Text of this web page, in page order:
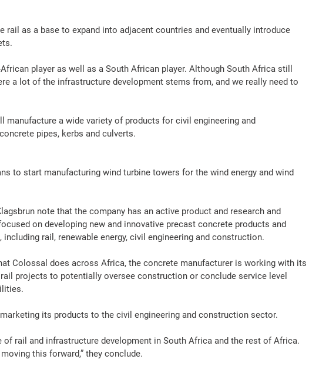
rail as a base to expand into adjacent countries and eventually introduce
player as well as a South African player. Although South Africa still
a lot of the infrastructure development stems from, and we really need to
manufacture a wide variety of products for civil engineering and
concrete pipes, kerbs and culverts.
to start manufacturing wind turbine towers for the wind energy and wind
note that the company has an active product and research and
on developing new and innovative precast concrete products and
including rail , renewable energy, civil engineering and construction.
Colossal does across Africa, the concrete manufacturer is working with its
rail projects to potentially oversee construction or conclude service level
its products to the civil engineering and construction sector.
of rail and infrastructure development in South Africa and the rest of Africa.
this forward,” they conclude.